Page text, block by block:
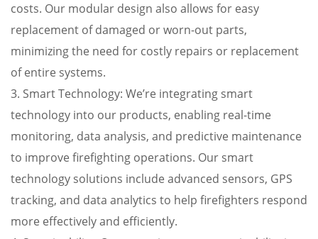
costs. Our modular design also allows for easy
replacement of damaged or worn-out parts,
minimizing the need for costly repairs or replacement
of entire systems.
3. Smart Technology: We’re integrating smart
technology into our products, enabling real-time
monitoring, data analysis, and predictive maintenance
to improve firefighting operations. Our smart
technology solutions include advanced sensors, GPS
tracking, and data analytics to help firefighters respond
more effectively and efficiently.